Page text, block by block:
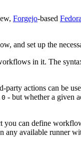
Forgejo-based
and set up the
in it. The
party actions can be
- but whether a given
you can define
any available runner